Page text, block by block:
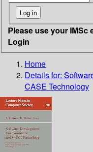
Please use your IMSc
Login
Home
Details for:
CASE Technology